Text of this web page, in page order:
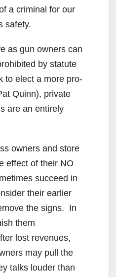
a criminal for our
safety.
as gun owners can
by statute
to elect a more pro-
Quinn), private
are an entirely
owners and store
effect of their NO
succeed in
their earlier
the signs. In
them
lost revenues,
may pull the
talks louder than